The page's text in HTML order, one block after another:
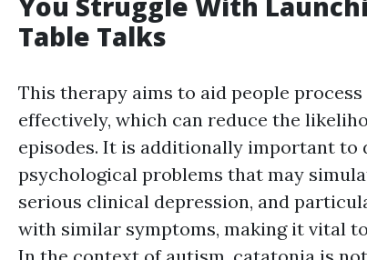
Table Talks
This therapy aims to aid people
effectively, which can reduce the
episodes. It is additionally important to
psychological problems that may
serious clinical depression, and
with similar symptoms, making it vital